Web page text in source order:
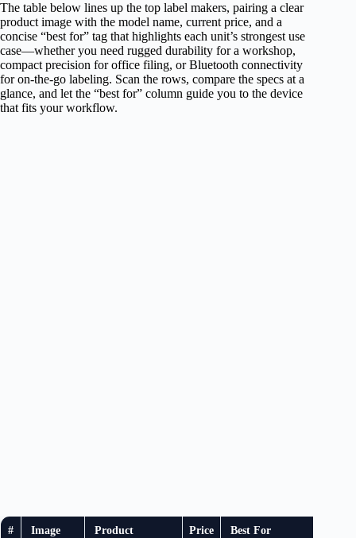
The table below lines up the top label makers, pairing a clear
product image with the model name, current price, and a
concise “best for” tag that highlights each unit’s strongest use
case—whether you need rugged durability for a workshop,
compact precision for office filing, or Bluetooth connectivity
for on‑the‑go labeling. Scan the rows, compare the specs at a
glance, and let the “best for” column guide you to the device
that fits your workflow.
# Image Product Price Best For